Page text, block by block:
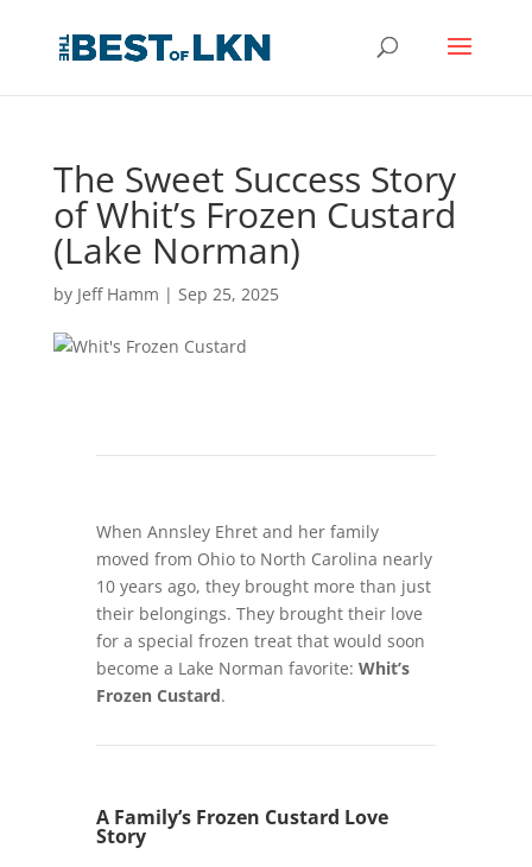
The Sweet Success Story
of Whit’s Frozen Custard
(Lake Norman)
by Jeff Hamm | Sep 25, 2025
When Annsley Ehret and her family
moved from Ohio to North Carolina nearly
10 years ago, they brought more than just
their belongings. They brought their love
for a special frozen treat that would soon
become a Lake Norman favorite: Whit’s
Frozen Custard.
A Family’s Frozen Custard Love
Story